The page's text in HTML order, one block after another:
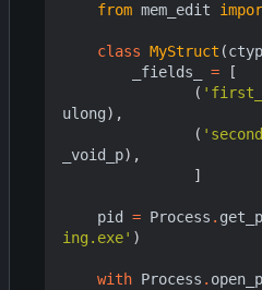
from mem_edit
class MyStruct (
_fields_
=
[
(
ulong),
(
_void_p),
]
pid = Process .
ing.exe' )
with Process .